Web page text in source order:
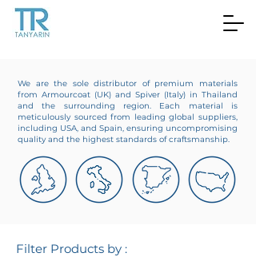
We are the sole distributor of premium materials
from Armourcoat (UK) and Spiver (Italy) in Thailand
and the surrounding region. Each material is
meticulously sourced from leading global suppliers,
including USA, and Spain, ensuring uncompromising
quality and the highest standards of craftsmanship.
Filter Products by :